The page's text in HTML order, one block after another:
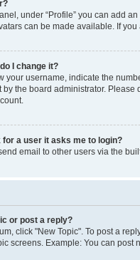
under “Profile” you can add
can be made available. If
I change it?
your username, indicate the
by the board administrator.
a user it asks me to login?
email to other users via the
or post a reply?
click "New Topic". To post a
screens. Example: You can post